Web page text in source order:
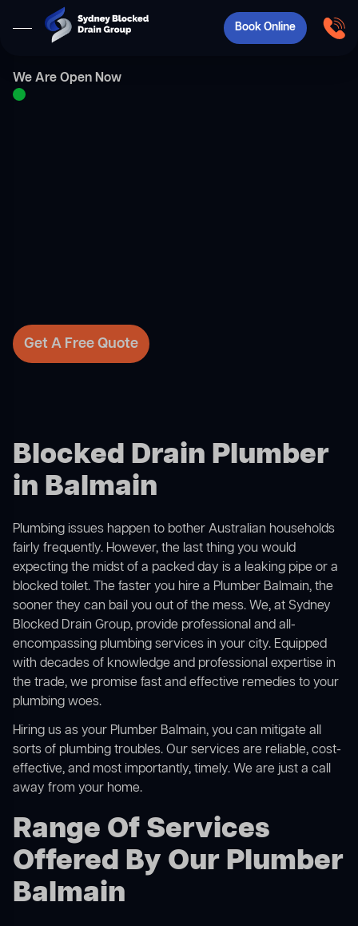
Book Online
We Are Open Now
Get A Free Quote
Blocked Drain Plumber
in Balmain
Plumbing issues happen to bother Australian households
fairly frequently. However, the last thing you would
expecting the midst of a packed day is a leaking pipe or a
blocked toilet. The faster you hire a Plumber Balmain, the
sooner they can bail you out of the mess. We, at Sydney
Blocked Drain Group, provide professional and all-
encompassing plumbing services in your city. Equipped
with decades of knowledge and professional expertise in
the trade, we promise fast and effective remedies to your
plumbing woes.
Hiring us as your Plumber Balmain, you can mitigate all
sorts of plumbing troubles. Our services are reliable, cost-
effective, and most importantly, timely. We are just a call
away from your home.
Range Of Services
Offered By Our Plumber
Balmain